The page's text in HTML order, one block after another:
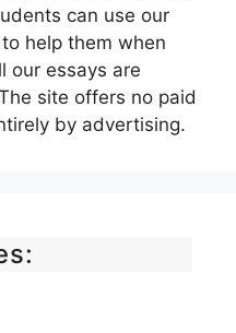
can use our
help them when
our essays are
site offers no paid
by advertising.